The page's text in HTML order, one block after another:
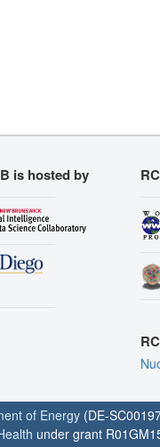
is hosted by
of Energy (DE-
under grant